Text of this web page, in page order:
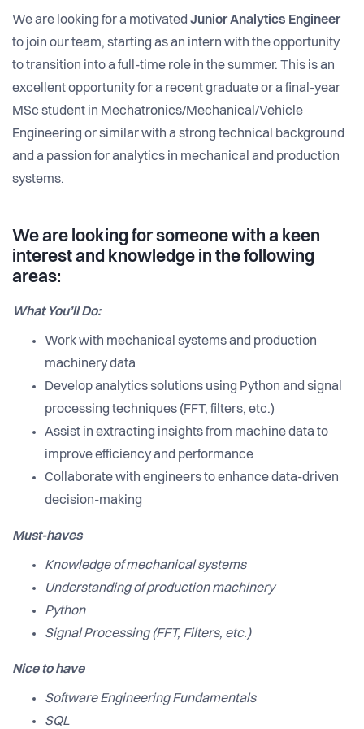
We are looking for a motivated Junior Analytics Engineer
to join our team, starting as an intern with the opportunity
to transition into a full-time role in the summer. This is an
excellent opportunity for a recent graduate or a final-year
MSc student in Mechatronics/Mechanical/Vehicle
Engineering or similar with a strong technical background
and a passion for analytics in mechanical and production
systems.
We are looking for someone with a keen
interest and knowledge in the following
areas:
What You’ll Do:
Work with mechanical systems and production
machinery data
Develop analytics solutions using Python and signal
processing techniques (FFT, filters, etc.)
Assist in extracting insights from machine data to
improve efficiency and performance
Collaborate with engineers to enhance data-driven
decision-making
Must-haves
Knowledge of mechanical systems
Understanding of production machinery
Python
Signal Processing (FFT, Filters, etc.)
Nice to have
Software Engineering Fundamentals
SQL